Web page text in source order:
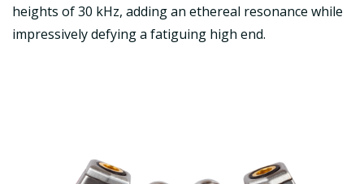
heights of 30 kHz, adding an ethereal resonance while
impressively defying a fatiguing high end.